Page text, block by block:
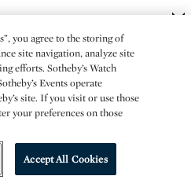
in New York are made solely by
you agree to the storing of
site navigation, analyze site
efforts. Sotheby’s Watch
Events operate
site. If you visit or use those
your preferences on those
Accept All Cookies